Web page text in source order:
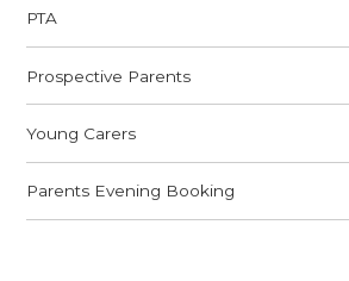
PTA
Prospective Parents
Young Carers
Parents Evening Booking